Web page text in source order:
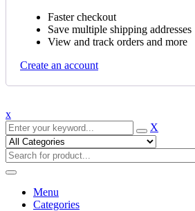
Faster checkout
Save multiple shipping addresses
View and track orders and more
Create an account
x
X
Menu
Categories